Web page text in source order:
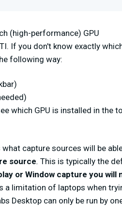
(high-performance) GPU
If you don't know exactly
following way:
which GPU is installed in the
capture sources will be
source. This is typically the
or Window capture you will
a limitation of laptops when
Desktop can only be run by